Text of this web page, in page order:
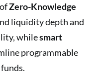
Zero-Knowledge
liquidity depth and
whilesmart
programmable